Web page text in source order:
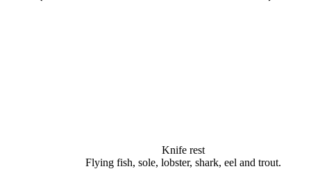
Knife rest
Flying fish, sole, lobster, shark, eel and trout.